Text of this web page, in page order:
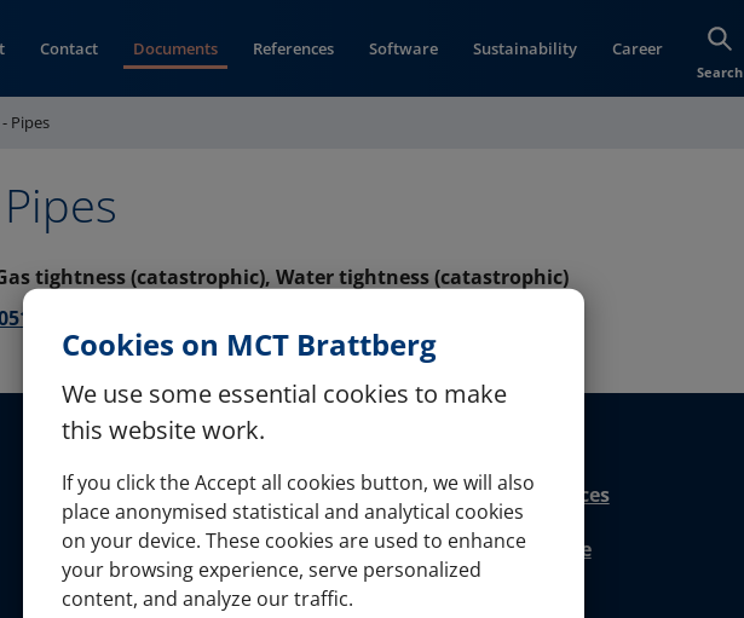
Cookies on MCT Brattberg
We use some essential cookies to make
this website work.
If you click the Accept all cookies button, we will also
place anonymised statistical and analytical cookies
on your device. These cookies are used to enhance
your browsing experience, serve personalized
content, and analyze our traffic.
Contact Documents References Software Sustainability Career
Search
- Pipes
tightness (catastrophic), Water tightness (catastrophic)
(pdf)
Contact References
Documents Software
Career